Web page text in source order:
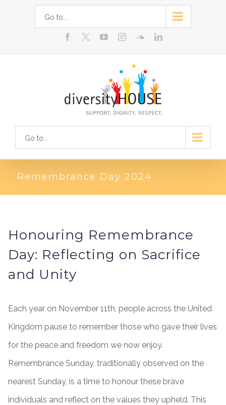
Go to...
facebook youtubeinstagramsoundcloud
linkedin
Go to...
Remembrance Day 2024
Honouring Remembrance
Day: Reflecting on Sacrifice
and Unity
Each year on November 11th, people across the United
Kingdom pause to remember those who gave their lives
for the peace and freedom we now enjoy.
Remembrance Sunday, traditionally observed on the
nearest Sunday, is a time to honour these brave
individuals and reflect on the values they upheld. This